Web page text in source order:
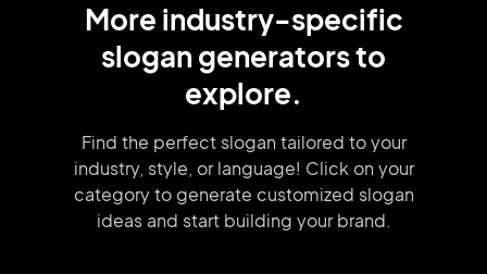
More industry-specific
slogangeneratorsto
explore.
Find the perfect slogan tailored to your
industry, style, or language! Click on your
category to generate customized slogan
ideas and start building your brand.